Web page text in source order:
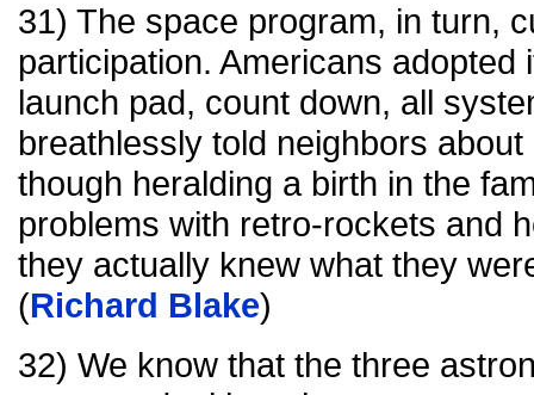
31) The space program, in turn,
participation. Americans adopted
launch pad, count down, all
breathlessly told neighbors
though heralding a birth in the
problems with retro-rockets and
they actually knew what they
(Richard Blake)
32) We know that the three